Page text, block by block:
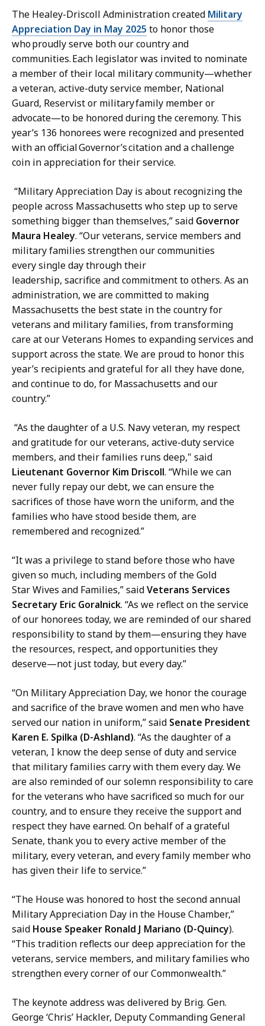
t
a
r
e
c
r
e
t
a
r
y
a
t
The Healey-Driscoll Administration created Military
Appreciation Day in May 2025 to honor those
who proudly serve both our country and
communities. Each legislator was invited to nominate
a member of their local military community—whether
a veteran, active-duty service member, National
Guard, Reservist or military family member or
advocate—to be honored during the ceremony. This
year’s 136 honorees were recognized and presented
with an official Governor’s citation and a challenge
coin in appreciation for their service.
“Military Appreciation Day is about recognizing the
people across Massachusetts who step up to serve
something bigger than themselves,” said Governor
Maura Healey. “Our veterans, service members and
military families strengthen our communities
every single day through their
leadership, sacrifice and commitment to others. As an
administration, we are committed to making
Massachusetts the best state in the country for
veterans and military families, from transforming
care at our Veterans Homes to expanding services and
support across the state. We are proud to honor this
year’s recipients and grateful for all they have done,
and continue to do, for Massachusetts and our
country.”
“As the daughter of a U.S. Navy veteran, my respect
and gratitude for our veterans, active-duty service
members, and their families runs deep," said
Lieutenant Governor Kim Driscoll. “While we can
never fully repay our debt, we can ensure the
sacrifices of those have worn the uniform, and the
families who have stood beside them, are
remembered and recognized.”
“It was a privilege to stand before those who have
given so much, including members of the Gold
Star Wives and Families,” saidVeterans Services
Secretary Eric Goralnick. “As we reflect on the service
of our honorees today, we are reminded of our shared
responsibility to stand by them—ensuring they have
the resources, respect, and opportunities they
deserve—not just today, but every day.”
“On Military Appreciation Day, we honor the courage
and sacrifice of the brave women and men who have
served our nation in uniform,” said Senate President
Karen E. Spilka (D-Ashland). “As the daughter of a
veteran, I know the deep sense of duty and service
that military families carry with them every day. We
are also reminded of our solemn responsibility to care
for the veterans who have sacrificed so much for our
country, and to ensure they receive the support and
respect they have earned. On behalf of a grateful
Senate, thank you to every active member of the
military, every veteran, and every family member who
has given their life to service.”
“The House was honored to host the second annual
Military Appreciation Day in the House Chamber,”
said House Speaker Ronald J Mariano (D-Quincy).
“This tradition reflects our deep appreciation for the
veterans, service members, and military families who
strengthen every corner of our Commonwealth.”
The keynote address was delivered by Brig. Gen.
George ‘Chris’ Hackler, Deputy Commanding General